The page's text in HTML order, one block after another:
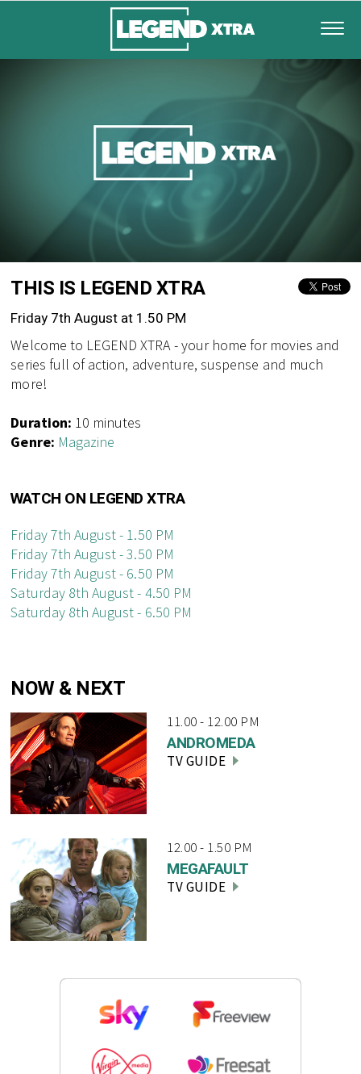
THIS IS LEGEND XTRA
Friday 7th August at 1.50 PM
Welcome to LEGEND XTRA - your home for movies and
series full of action, adventure, suspense and much
more!
Duration: 10 minutes
Genre: Magazine
WATCH ON LEGEND XTRA
Friday 7th August - 1.50 PM
Friday 7th August - 3.50 PM
Friday 7th August - 6.50 PM
Saturday 8th August - 4.50 PM
Saturday 8th August - 6.50 PM
NOW & NEXT
11.00 - 12.00 PM
ANDROMEDA
TV GUIDE
12.00 - 1.50 PM
MEGAFAULT
TV GUIDE